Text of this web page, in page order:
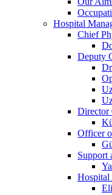
Hospital
Chief
Deputy
Director
Officer
Support
Hospital